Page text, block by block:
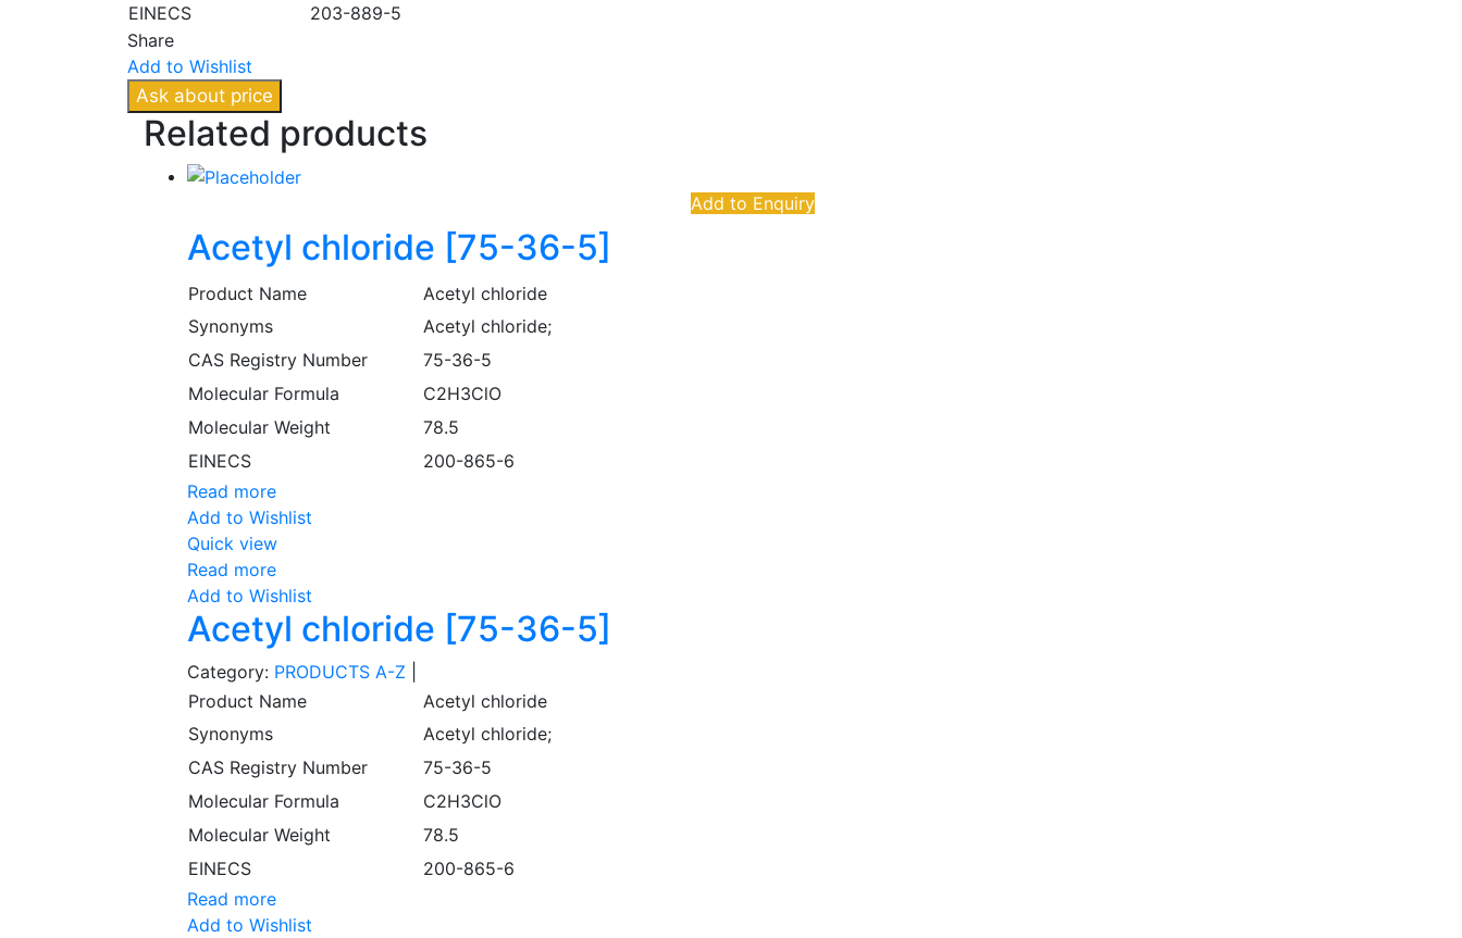
EINECS
203-889-5
Share
Add to Wishlist
Ask about price
Related products
Add to Enquiry
Acetyl chloride [75-36-5]
Product Name
Acetyl chloride
Synonyms
Acetyl chloride;
CAS Registry Number
75-36-5
Molecular Formula
C2H3ClO
Molecular Weight
78.5
EINECS
200-865-6
Read more
Add to Wishlist
Quick view
Read more
Add to Wishlist
Acetyl chloride [75-36-5]
Category: PRODUCTS A-Z
Product Name
Acetyl chloride
Synonyms
Acetyl chloride;
CAS Registry Number
75-36-5
Molecular Formula
C2H3ClO
Molecular Weight
78.5
EINECS
200-865-6
Read more
Add to Wishlist